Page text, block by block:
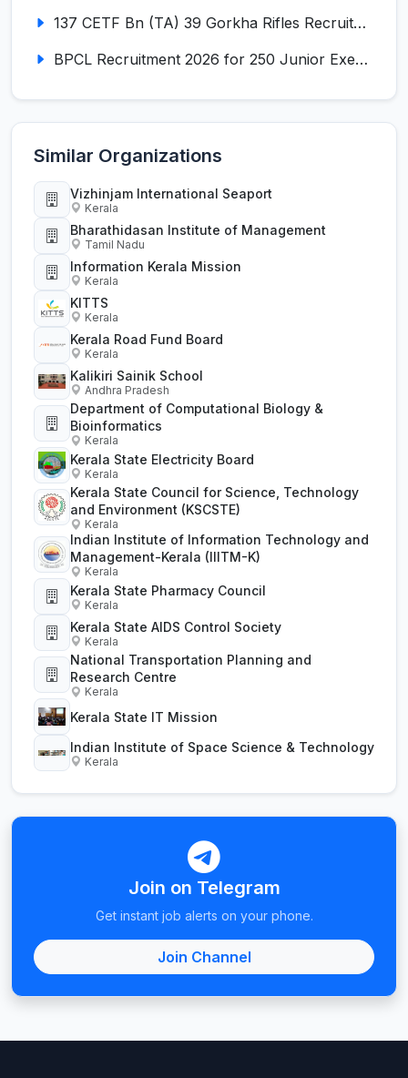
137 CETF Bn (TA) 39 Gorkha Rifles Recruitment 2026 for 161 Posts
BPCL Recruitment 2026 for 250 Junior Executive, Secretary, Associate Executive
Similar Organizations
Vizhinjam International Seaport
Kerala
Bharathidasan Institute of Management
Tamil Nadu
Information Kerala Mission
Kerala
KITTS
Kerala
Kerala Road Fund Board
Kerala
Kalikiri Sainik School
Andhra Pradesh
Department of Computational Biology &
Bioinformatics
Kerala
Kerala State Electricity Board
Kerala
Kerala State Council for Science, Technology
and Environment (KSCSTE)
Kerala
Indian Institute of Information Technology and
Management-Kerala (IIITM-K)
Kerala
Kerala State Pharmacy Council
Kerala
Kerala State AIDS Control Society
Kerala
National Transportation Planning and
Research Centre
Kerala
Kerala State IT Mission
Indian Institute of Space Science & Technology
Kerala
Join on Telegram
Get instant job alerts on your phone.
Join Channel